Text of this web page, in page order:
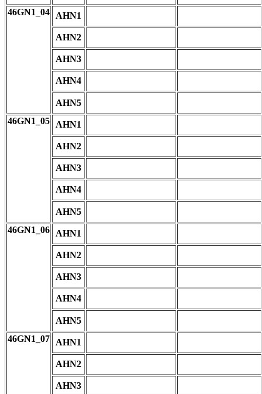
46GN1_04
AHN1
AHN2
AHN3
AHN4
AHN5
46GN1_05
AHN1
AHN2
AHN3
AHN4
AHN5
46GN1_06
AHN1
AHN2
AHN3
AHN4
AHN5
46GN1_07
AHN1
AHN2
AHN3